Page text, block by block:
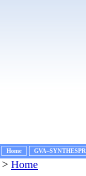
Home
> Home